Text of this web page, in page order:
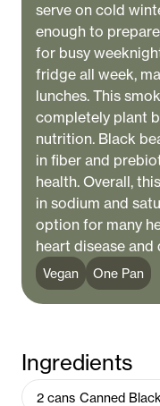
serve on cold
enough to
for busy
fridge all week,
lunches. This
completely plant
nutrition. Black
in fiber and
health. Overall,
in sodium and
option for many
heart disease and
Vegan One Pan
Ingredients
2 cans Canned